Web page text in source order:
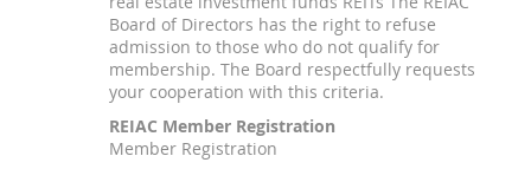
Board of Directors has the right to refuse
admission to those who do not qualify for
membership. The Board respectfully requests
your cooperation with this criteria.
REIAC Member Registration
Member Registration